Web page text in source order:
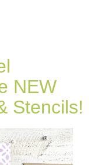
NEW
Stencils!